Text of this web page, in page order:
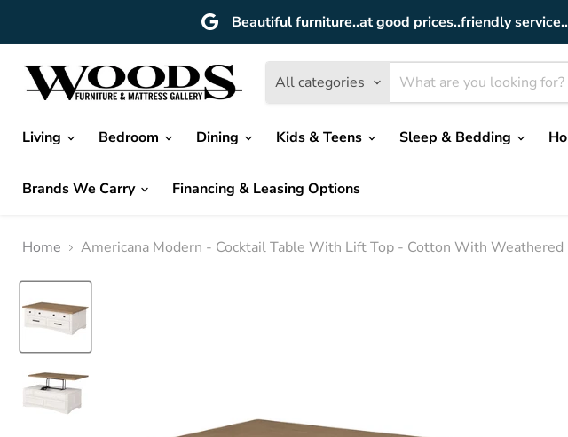
Beautiful furniture..at good prices..friendly
All categories
Living
Bedroom Dining Kids & Teens Sleep & Bedding
Brands We Carry Financing & Leasing Options
Home Americana Modern - Cocktail Table With Lift Top - Cotton With Weathered